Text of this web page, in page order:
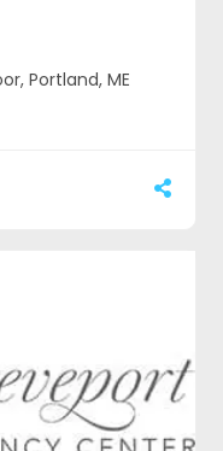
Portland, ME